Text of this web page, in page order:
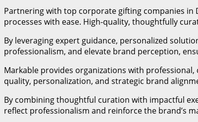
Partnering with top corporate gifting companies
processes with ease. High-quality, thoughtfully
By leveraging expert guidance, personalized
professionalism, and elevate brand perception,
Markable provides organizations with
quality, personalization, and strategic brand
By combining thoughtful curation with impactful
reflect professionalism and reinforce the brand’s